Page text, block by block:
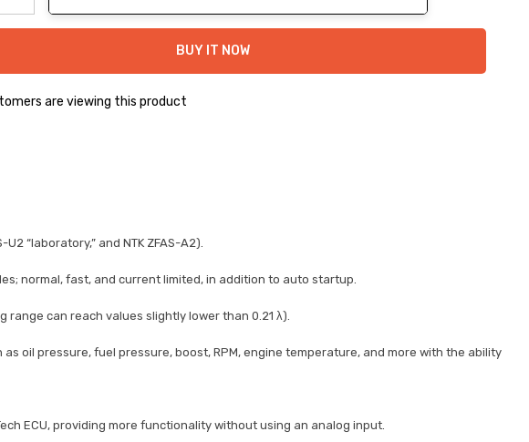
Quantity:
Increase Quantity:
BUY IT NOW
are viewing this product
“laboratory,” and NTK ZFAS-A2).
normal, fast, and current limited, in addition to auto startup.
can reach values slightly lower than 0.21 λ).
oil pressure, fuel pressure, boost, RPM, engine temperature, and more with the ability
ECU, providing more functionality without using an analog input.